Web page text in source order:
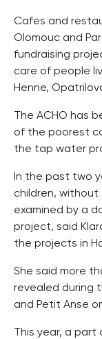
Cafes and
Olomouc and
fundraising
care of people
Henne,
The ACHO has
of the poorest
the tap water
In the past two
children,
examined by a
project, said
the projects in
She said more
revealed during
and Petit Anse
This year, a